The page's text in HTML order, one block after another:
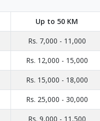
Up to 50 KM
Rs. 7,000 - 11,000
Rs. 12,000 - 15,000
Rs. 15,000 - 18,000
Rs. 25,000 - 30,000
Rs. 9,000 - 11,500